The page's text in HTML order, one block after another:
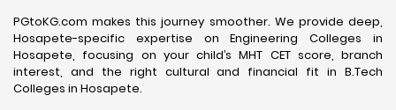
PGtoKG.com makes this journey smoother. We provide deep,
Hosapete-specific expertise on Engineering Colleges in
Hosapete, focusing on your child’s MHT CET score, branch
interest, and the right cultural and financial fit in B.Tech
Colleges in Hosapete.